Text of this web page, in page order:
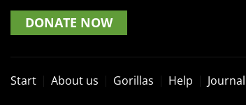
DONATE NOW
Start About us Gorillas Help Journal